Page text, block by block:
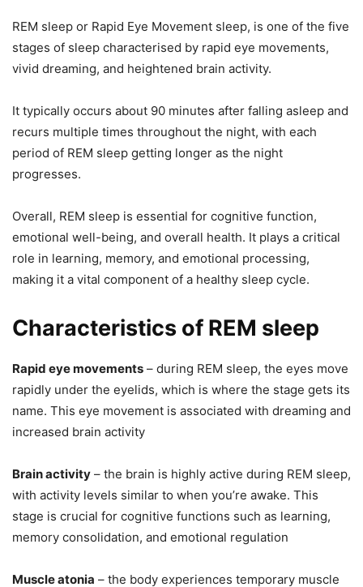
REM sleep or Rapid Eye Movement sleep, is one of the five
stages of sleep characterised by rapid eye movements,
vivid dreaming, and heightened brain activity.
It typically occurs about 90 minutes after falling asleep and
recurs multiple times throughout the night, with each
period of REM sleep getting longer as the night
progresses.
Overall, REM sleep is essential for cognitive function,
emotional well-being, and overall health. It plays a critical
role in learning, memory, and emotional processing,
making it a vital component of a healthy sleep cycle.
Characteristics of REM sleep
Rapid eye movements – during REM sleep, the eyes move
rapidly under the eyelids, which is where the stage gets its
name. This eye movement is associated with dreaming and
increased brain activity
Brain activity – the brain is highly active during REM sleep,
with activity levels similar to when you’re awake. This
stage is crucial for cognitive functions such as learning,
memory consolidation, and emotional regulation
Muscle atonia – the body experiences temporary muscle